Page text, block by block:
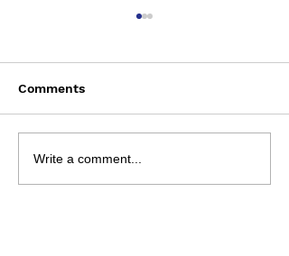
Saturday August 8
Comments
Write a comment...